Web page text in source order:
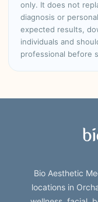
only. It does not
diagnosis or
expected results,
individuals and
professional before
Bio Aesthetic
locations in